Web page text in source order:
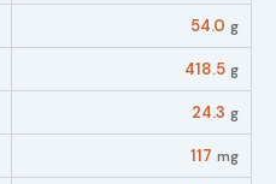
54.0 g
418.5 g
24.3 g
117 mg